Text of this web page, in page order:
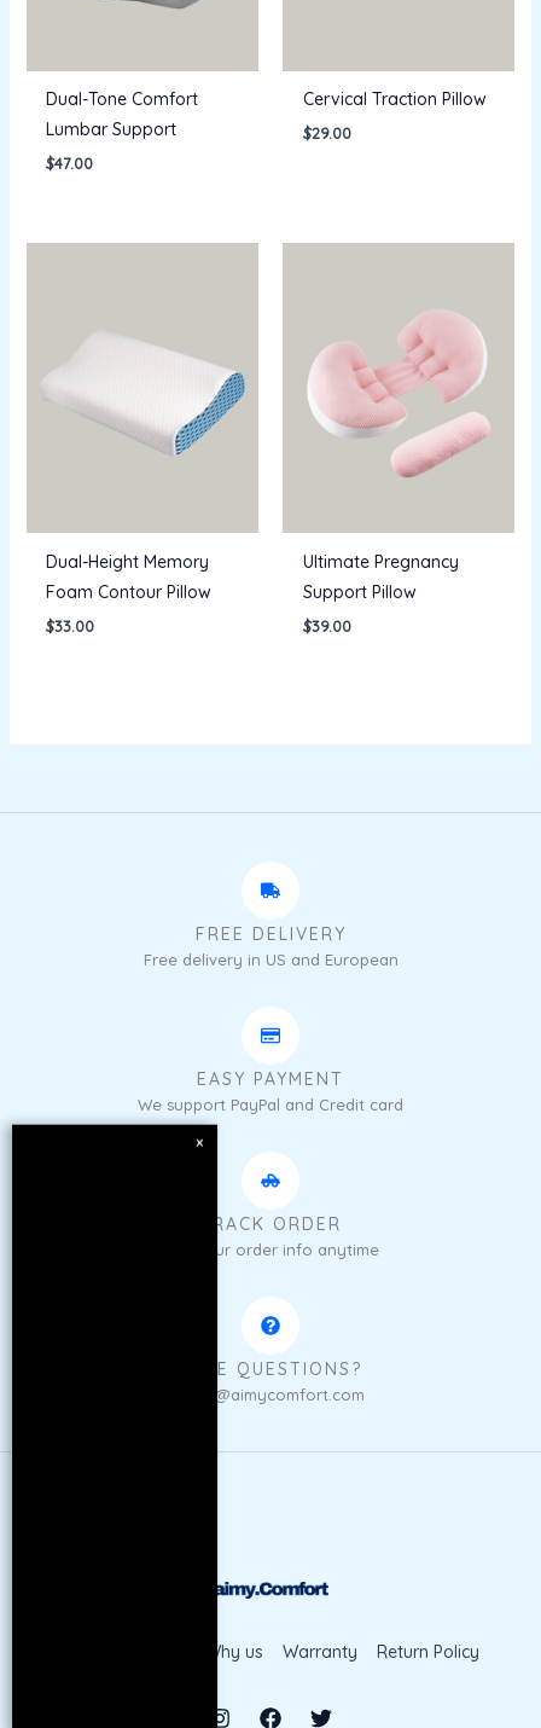
Dual-Tone Comfort
Lumbar Support
$47.00
Cervical Traction Pillow
$29.00
Dual-Height Memory
Foam Contour Pillow
$33.00
Ultimate Pregnancy
Support Pillow
$39.00
FREE DELIVERY
Free delivery in US and European
EASY PAYMENT
We support PayPal and Credit card
TRACK ORDER
Get your order info anytime
HAVE QUESTIONS?
sales@aimycomfort.com
Why us Warranty Return Policy
×